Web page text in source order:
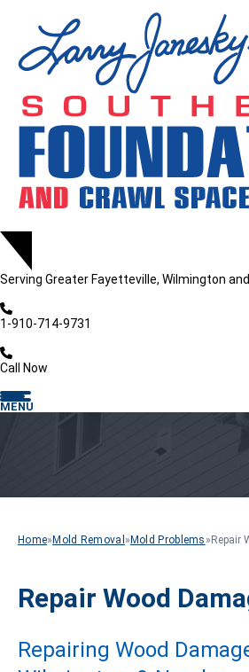
Serving Greater Fayetteville, Wilmington
1-910-714-9731
Call Now
MENU
Home» Mold Removal » Mold Problems » Repair
Repair Wood
Repairing Wood